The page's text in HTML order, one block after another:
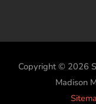
Copyright © 2026
Madison